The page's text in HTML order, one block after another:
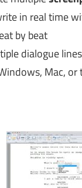
in real time
by beat
dialogue
Mac,